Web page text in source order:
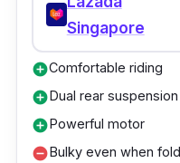
one-piece wheels
to take care of and
Singapore
add_circleComfortable riding
add_circleDual rear suspension
add_circlePowerful motor
remove_circleBulky even when